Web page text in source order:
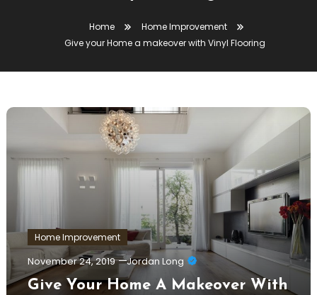
Home
Home Improvement
Give your Home a makeover with Vinyl Flooring
Home Improvement
November 24, 2019 Jordan Long
Give Your Home A Makeover With